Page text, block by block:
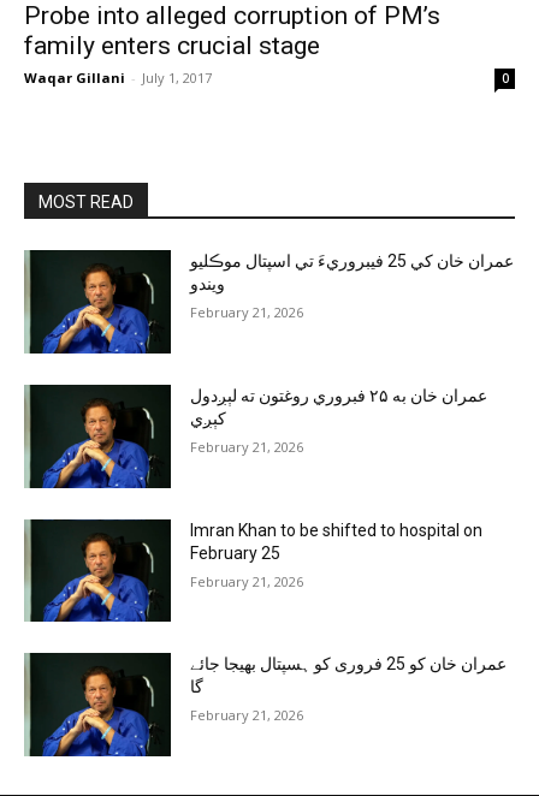
Probe into alleged corruption of PM’s
family enters crucial stage
Waqar Gillani - July 1, 2017 0
MOST READ
عمران خان کي 25 فيبروريءَ تي اسپتال موڪليو
ويندو
February 21, 2026
عمران خان به ۲۵ فبروري روغتون ته لېږدول
کېږي
February 21, 2026
Imran Khan to be shifted to hospital on
February 25
February 21, 2026
عمران خان کو 25 فروری کو ہسپتال بھیجا جائے
گا
February 21, 2026